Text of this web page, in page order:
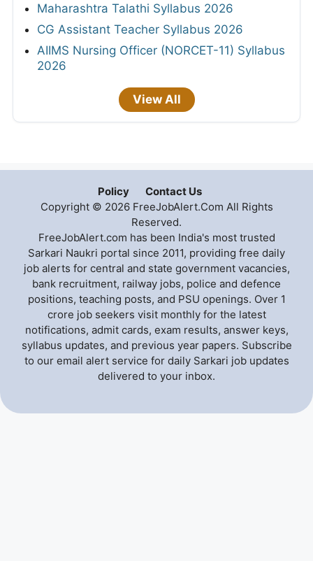
Maharashtra Talathi Syllabus 2026
CG Assistant Teacher Syllabus 2026
AIIMS Nursing Officer (NORCET-11) Syllabus
2026
View All
Policy
Contact Us
Copyright © 2026 FreeJobAlert.Com All Rights
Reserved.
FreeJobAlert.com has been India's most trusted
Sarkari Naukri portal since 2011, providing free daily
job alerts for central and state government vacancies,
bank recruitment, railway jobs, police and defence
positions, teaching posts, and PSU openings. Over 1
crore job seekers visit monthly for the latest
notifications, admit cards, exam results, answer keys,
syllabus updates, and previous year papers. Subscribe
to our email alert service for daily Sarkari job updates
delivered to your inbox.